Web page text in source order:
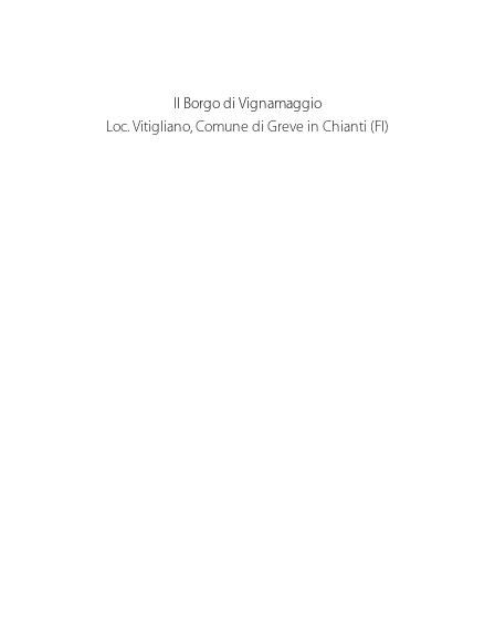
Il Borgo di Vignamaggio
Loc. Vitigliano, Comune di Greve in Chianti (FI)